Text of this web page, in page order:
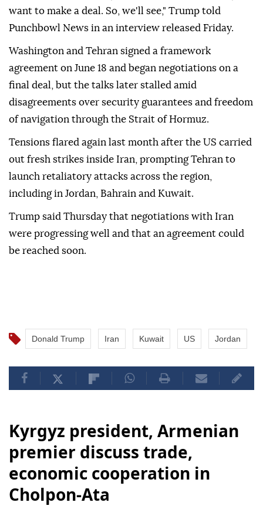
want to make a deal. So, we'll see," Trump told
Punchbowl News in an interview released Friday.
Washington and Tehran signed a framework
agreement on June 18 and began negotiations on a
final deal, but the talks later stalled amid
disagreements over security guarantees and freedom
of navigation through the Strait of Hormuz.
Tensions flared again last month after the US carried
out fresh strikes inside Iran, prompting Tehran to
launch retaliatory attacks across the region,
including in Jordan, Bahrain and Kuwait.
Trump said Thursday that negotiations with Iran
were progressing well and that an agreement could
be reached soon.
Donald Trump Iran Kuwait US Jordan
Kyrgyz president, Armenian
premier discuss trade,
economic cooperation in
Cholpon-Ata